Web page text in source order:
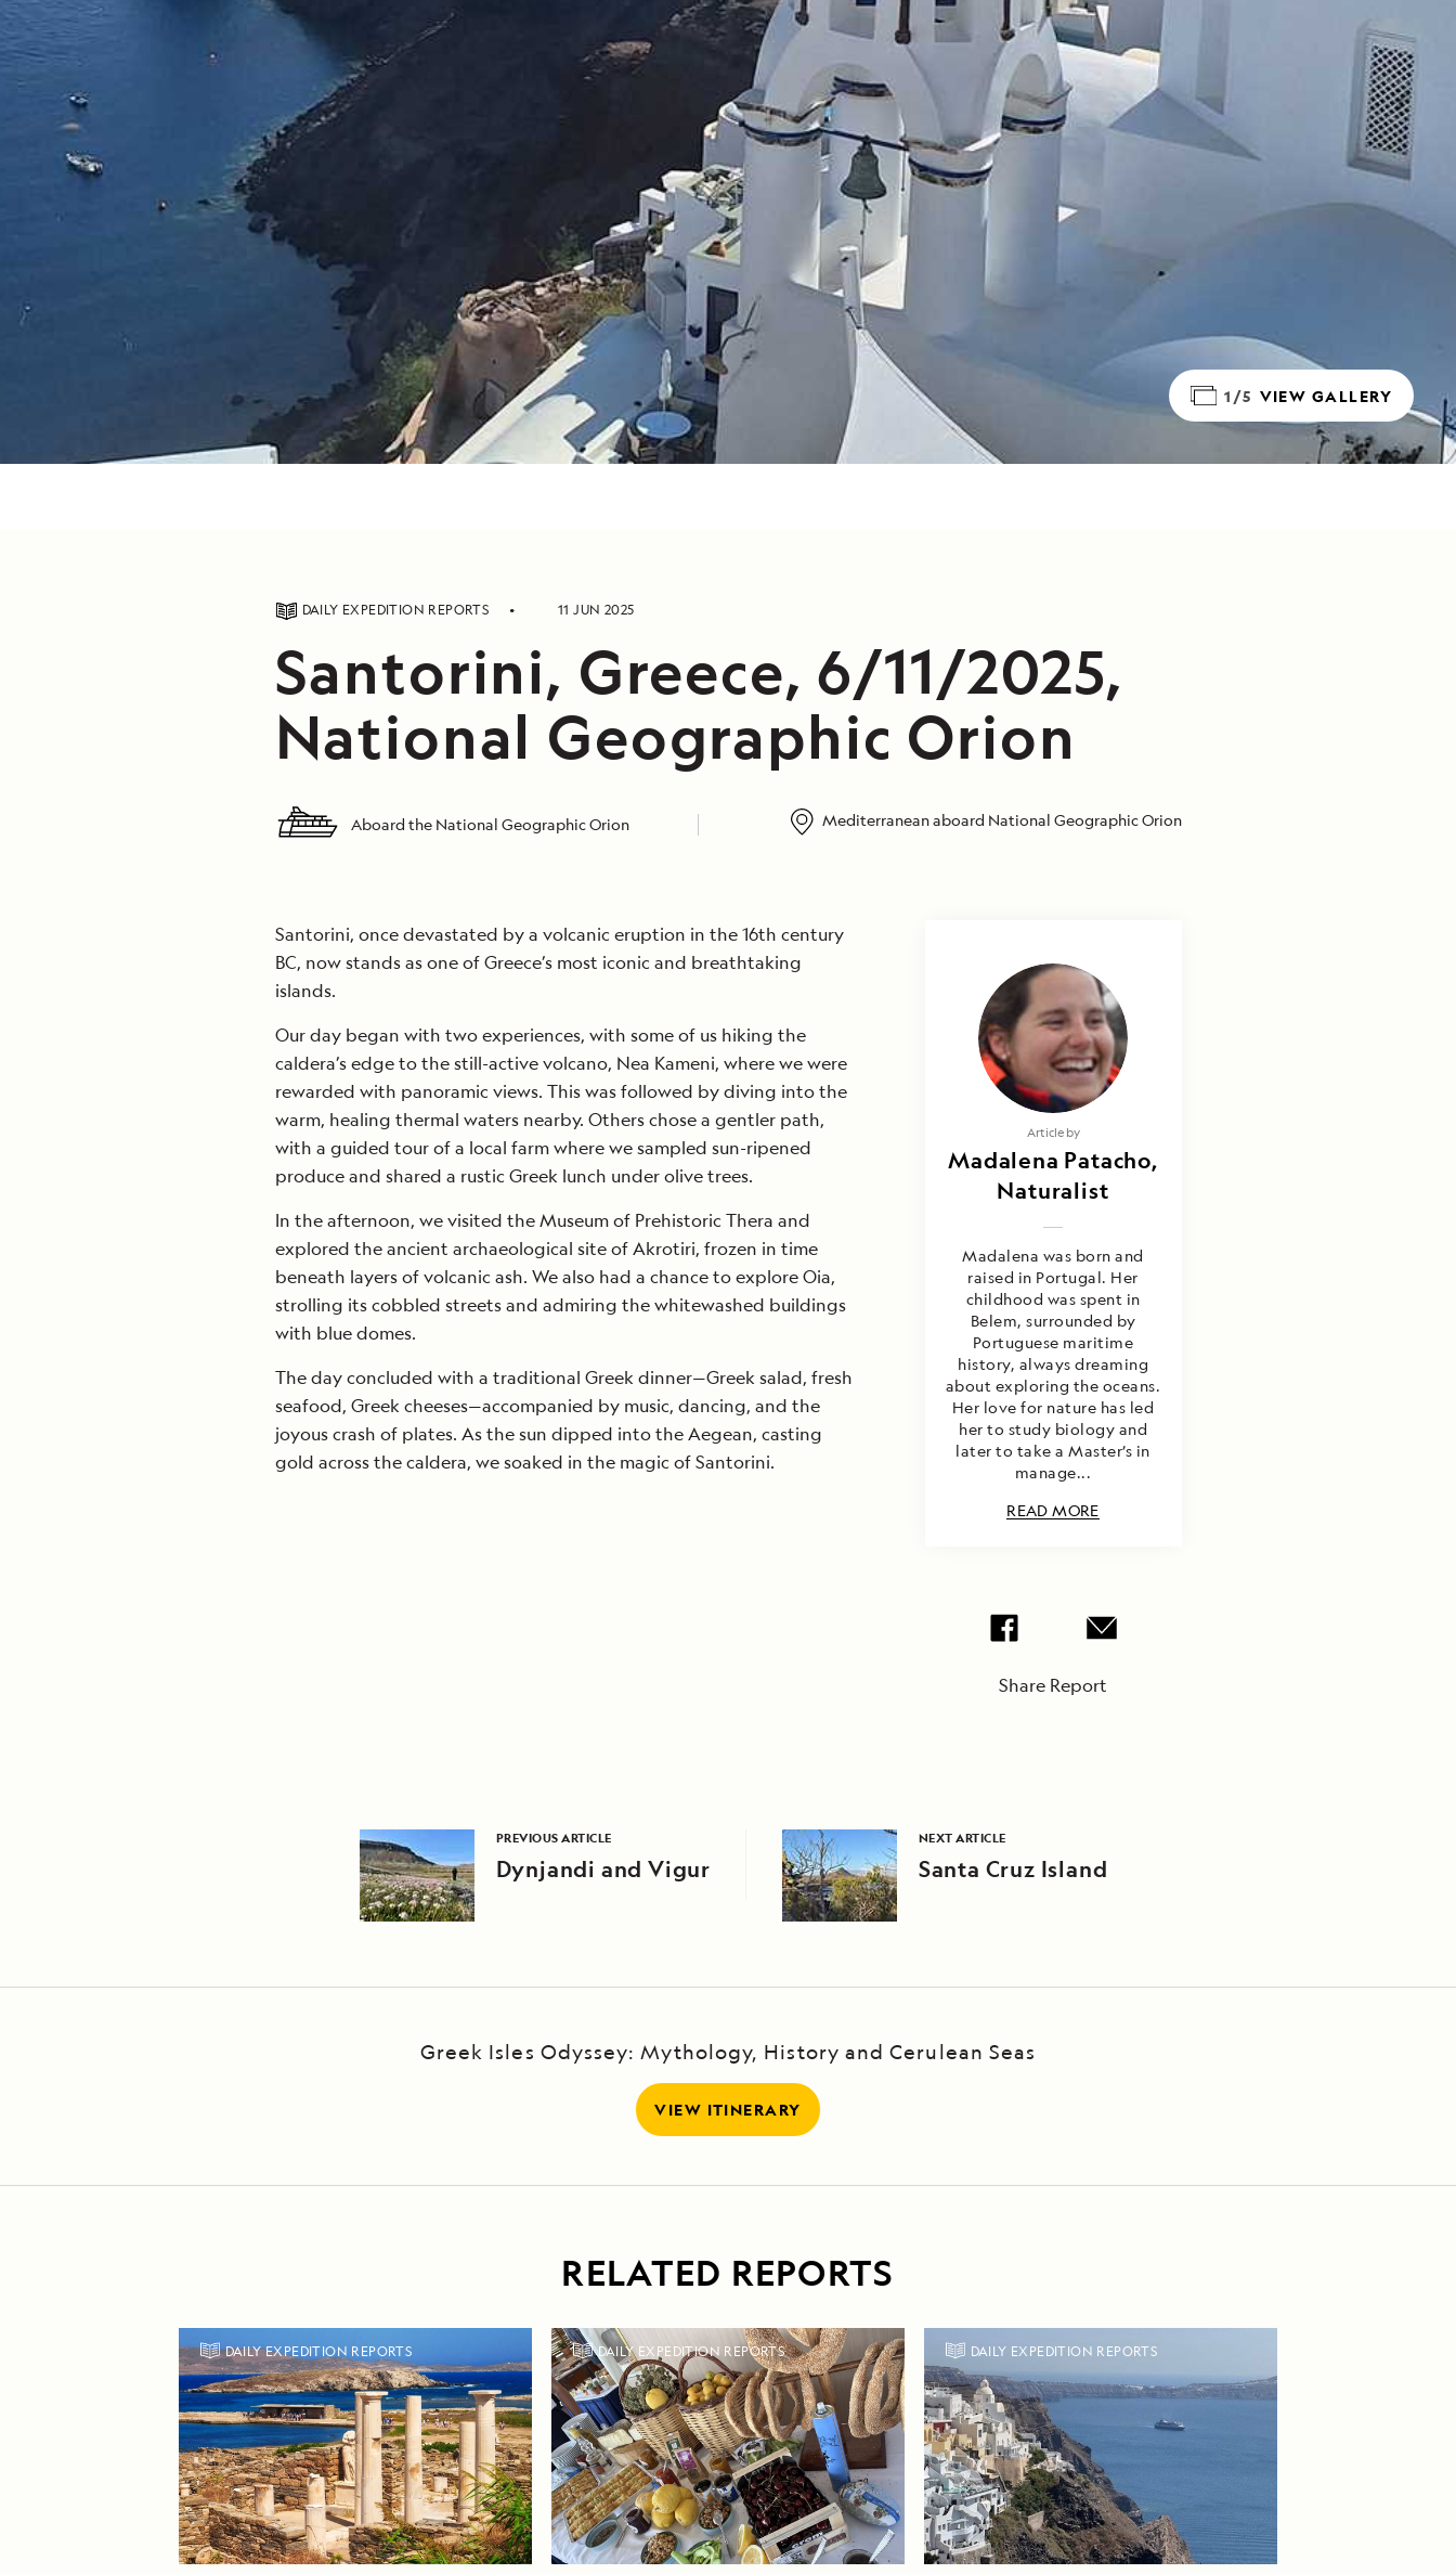
1/5 VIEW GALLERY
DAILY EXPEDITION REPORTS 11 JUN 2025
Santorini, Greece, 6/11/2025,
National Geographic Orion
Aboard the National Geographic Orion Mediterranean aboard National Geographic Orion
Santorini, once devastated by a volcanic eruption in the 16th century
BC, now stands as one of Greece’s most iconic and breathtaking
islands.
Our day began with two experiences, with some of us hiking the
caldera’s edge to the still-active volcano, Nea Kameni, where we were
rewarded with panoramic views. This was followed by diving into the
warm, healing thermal waters nearby. Others chose a gentler path,
with a guided tour of a local farm where we sampled sun-ripened
produce and shared a rustic Greek lunch under olive trees.
In the afternoon, we visited the Museum of Prehistoric Thera and
explored the ancient archaeological site of Akrotiri, frozen in time
beneath layers of volcanic ash. We also had a chance to explore Oia,
strolling its cobbled streets and admiring the whitewashed buildings
with blue domes.
The day concluded with a traditional Greek dinner—Greek salad, fresh
seafood, Greek cheeses—accompanied by music, dancing, and the
joyous crash of plates. As the sun dipped into the Aegean, casting
gold across the caldera, we soaked in the magic of Santorini.
Article by
Madalena Patacho,
Naturalist
Madalena was born and
raised in Portugal. Her
childhood was spent in
Belem, surrounded by
Portuguese maritime
history, always dreaming
about exploring the oceans.
Her love for nature has led
her to study biology and
later to take a Master’s in
manage...
READ MORE
Share Report
PREVIOUS ARTICLE
Dynjandi and Vigur
NEXT ARTICLE
Santa Cruz Island
Greek Isles Odyssey: Mythology, History and Cerulean Seas
VIEW ITINERARY
RELATED REPORTS
DAILY EXPEDITION REPORTS DAILY EXPEDITION REPORTS DAILY EXPEDITION REPORTS